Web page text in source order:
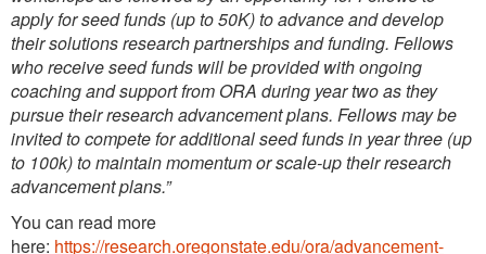
apply for seed funds (up to 50K) to advance and develop
their solutions research partnerships and funding. Fellows
who receive seed funds will be provided with ongoing
coaching and support from ORA during year two as they
pursue their research advancement plans. Fellows may be
invited to compete for additional seed funds in year three (up
to 100k) to maintain momentum or scale-up their research
advancement plans.”
You can read more
here: https://research.oregonstate.edu/ora/advancement-